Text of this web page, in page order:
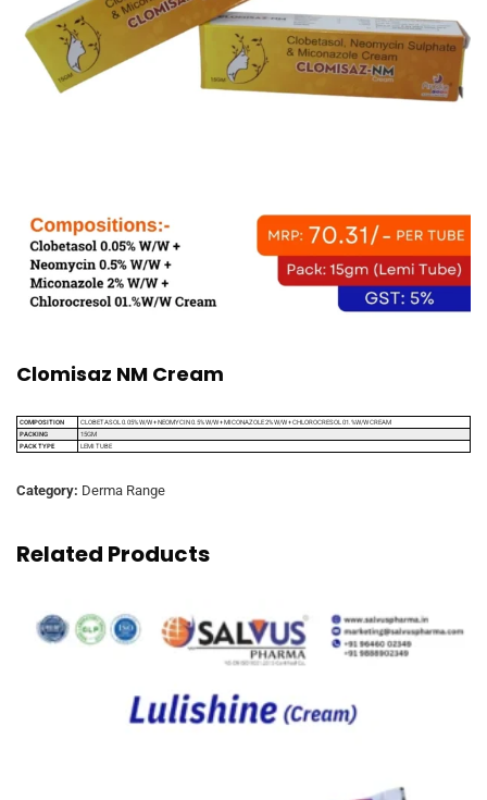
Clomisaz NM Cream
COMPOSITION
CLOBETASOL 0.05% W/W + NEOMYCIN 0.5% W/W + MICONAZOLE 2% W/W + CHLOROCRESOL 01.%W/W CREAM
PACKING
15GM
PACK TYPE
LEMI TUBE
Category: Derma Range
Related Products